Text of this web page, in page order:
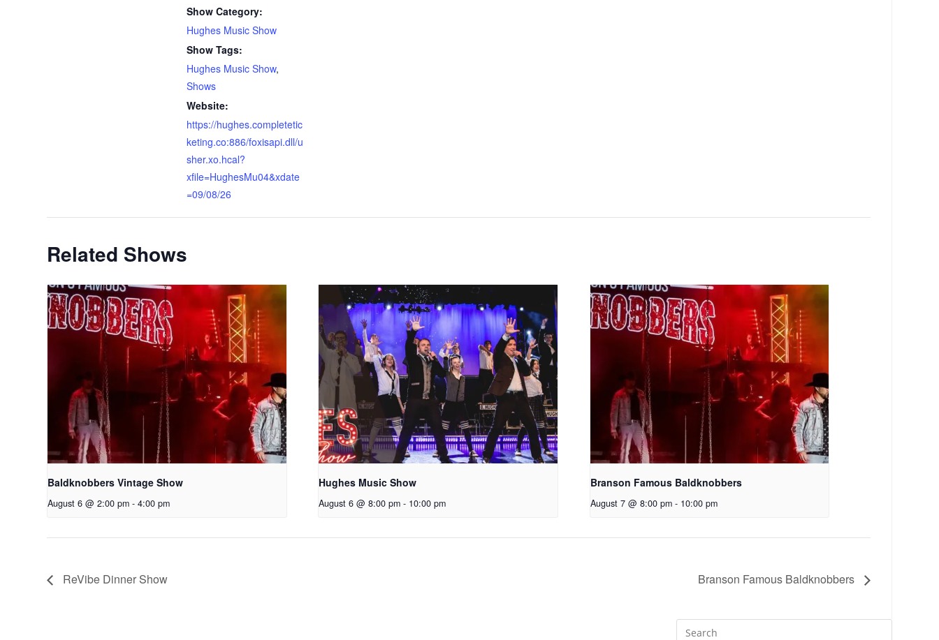
Show Category:
Hughes Music Show
Show Tags:
Hughes Music Show,
Shows
Website:
https://hughes.completetic
keting.co:886/foxisapi.dll/u
sher.xo.hcal?
xfile=HughesMu04&xdate
=09/08/26
Related Shows
Baldknobbers Vintage Show
August 6 @ 2:00 pm - 4:00 pm
Hughes Music Show
August 6 @ 8:00 pm - 10:00 pm
Branson Famous Baldknobbers
August 7 @ 8:00 pm - 10:00 pm
ReVibe Dinner Show Branson Famous Baldknobbers